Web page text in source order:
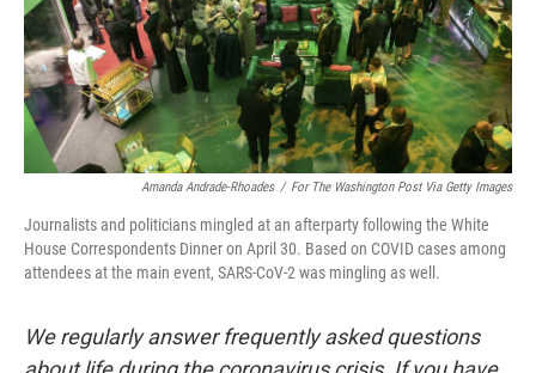
Amanda Andrade-Rhoades / For The Washington Post Via Getty Images
Journalists and politicians mingled at an afterparty following the White
House Correspondents Dinner on April 30. Based on COVID cases among
attendees at the main event, SARS-CoV-2 was mingling as well.
We regularly answer frequently asked questions